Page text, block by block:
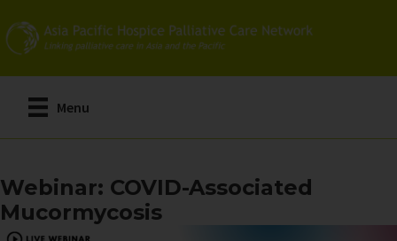
to
main
content
Menu
Webinar: COVID-Associated
Mucormycosis